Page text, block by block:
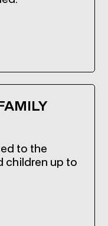
to the
children up to